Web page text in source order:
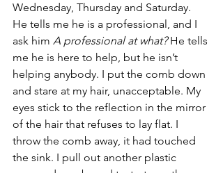
Wednesday, Thursday and Saturday.
He tells me he is a professional, and I
ask him A professional at what? He tells
me he is here to help, but he isn’t
helping anybody. I put the comb down
and stare at my hair, unacceptable. My
eyes stick to the reflection in the mirror
of the hair that refuses to lay flat. I
throw the comb away, it had touched
the sink. I pull out another plastic